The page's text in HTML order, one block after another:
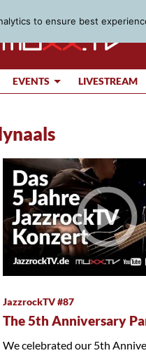
EVENTS LIVESTREAM
JazzrockTV #87
The 5th Anniversary
We celebrated our 5th
to ensure best